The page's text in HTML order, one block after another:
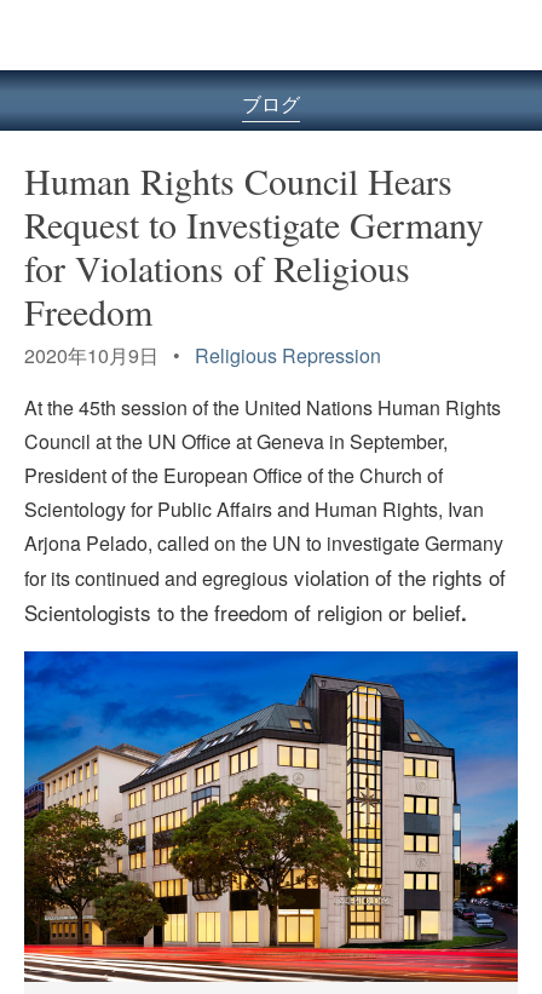
メ
ュ
ブログ
Human Rights Council Hears
Request to Investigate Germany
for Violations of Religious
Freedom
2020年10月9日 • Religious Repression
At the 45th session of the United Nations Human Rights
Council at the UN Office at Geneva in September,
President of the European Office of the Church of
Scientology for Public Affairs and Human Rights, Ivan
Arjona Pelado, called on the UN to investigate Germany
for its continued and egregious violation of the rights of
Scientologists to the freedom of religion or belief.